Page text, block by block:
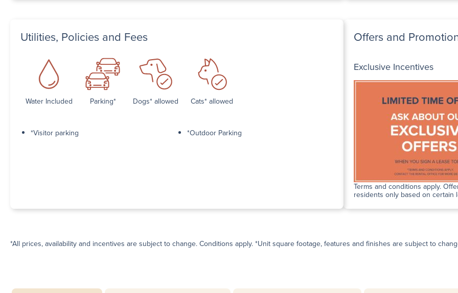
Utilities, Policies and Fees
Water Included Parking* Dogs* allowed Cats* allowed
*Visitor parking *Outdoor Parking
Offers and
Exclusive Incentives
Terms and conditions apply.
residents only based on certain
*All prices, availability and incentives are subject to change. Conditions apply. *Unit square footage, features and finishes are subject to